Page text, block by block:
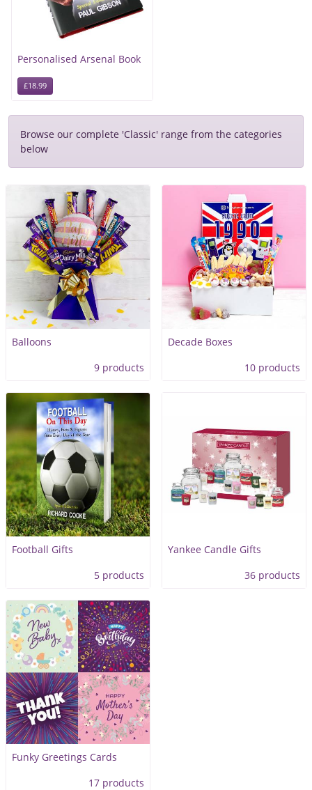
Personalised Arsenal Book
£18.99
Browse our complete 'Classic' range from the categories
below
Balloons
9 products
Decade Boxes
10 products
Football Gifts
5 products
Yankee Candle Gifts
36 products
Funky Greetings Cards
17 products